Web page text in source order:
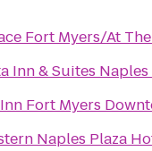
Fort Myers/At
Inn & Suites Naples
Fort Myers
Naples Plaza